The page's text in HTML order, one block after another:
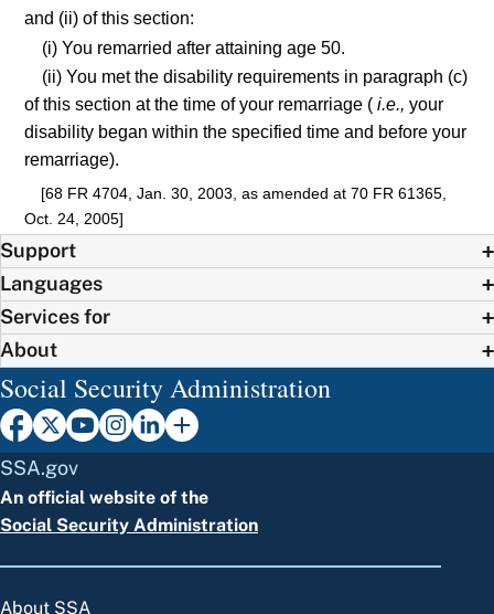
and (ii) of this section:
(i) You remarried after attaining age 50.
(ii) You met the disability requirements in paragraph (c)
of this section at the time of your remarriage (i.e., your
disability began within the specified time and before your
remarriage).
[68 FR 4704, Jan. 30, 2003, as amended at 70 FR 61365,
Oct. 24, 2005]
Support
Languages
Services for
About
Social Security Administration
SSA.gov
An official website of the
Social Security Administration
About SSA